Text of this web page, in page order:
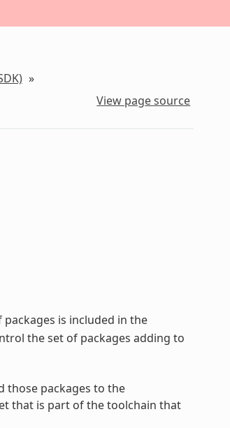
»
View page source
packages is included in the
the set of packages adding to
those packages to the
that is part of the toolchain that